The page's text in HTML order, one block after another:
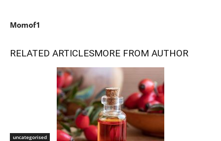
Momof1
RELATED ARTICLESMORE FROM AUTHOR
uncategorised